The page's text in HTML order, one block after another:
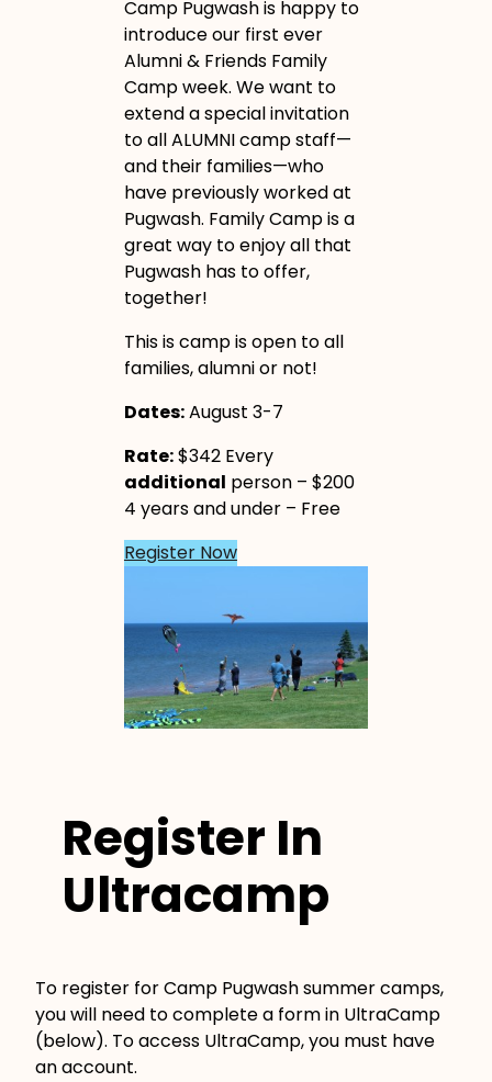
Camp Pugwash is happy to
introduce our first ever
Alumni & Friends Family
Camp week. We want to
extend a special invitation
to all ALUMNI camp staff—
and their families—who
have previously worked at
Pugwash. Family Camp is a
great way to enjoy all that
Pugwash has to offer,
together!
This is camp is open to all
families, alumni or not!
Dates:August 3-7
Rate:$342 Every
additional person – $200
4 years and under – Free
Register Now
Register In
Ultracamp
To register for Camp Pugwash summer camps,
you will need to complete a form in UltraCamp
(below). To access UltraCamp, you must have
an account.